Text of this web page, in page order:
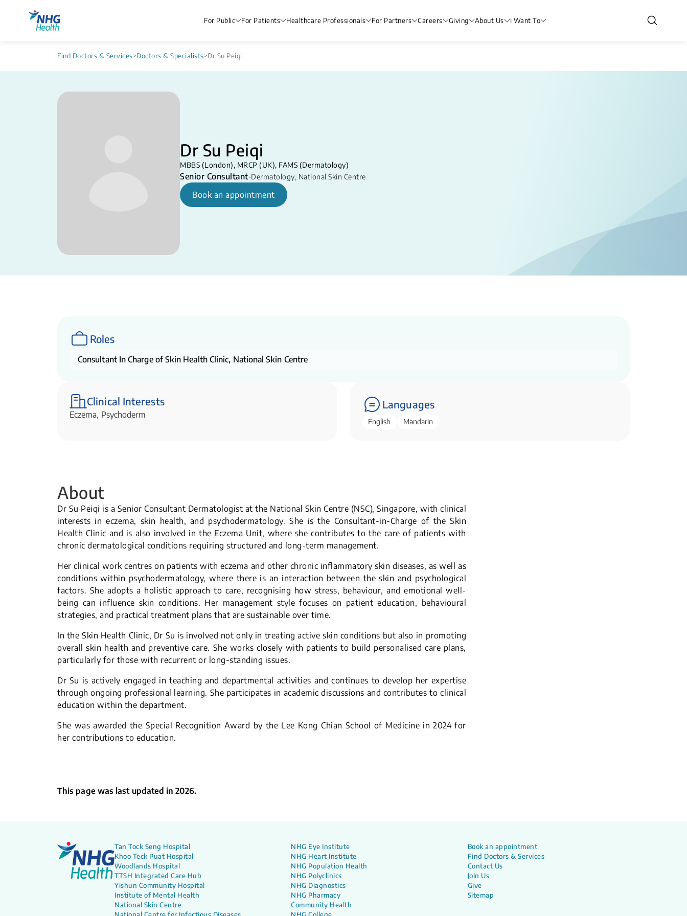
For Public For Patients Healthcare Professionals For Partners Careers Giving About Us I Want To
Find Doctors & Services>Doctors & Specialists>Dr Su Peiqi
Dr Su Peiqi
MBBS (London), MRCP (UK), FAMS (Dermatology)
Senior Consultant•Dermatology, National Skin Centre
Book an appointment
Roles
Consultant In Charge of Skin Health Clinic, National Skin Centre
Clinical Interests
Eczema, Psychoderm
Languages
English Mandarin
About
Dr Su Peiqi is a Senior Consultant Dermatologist at the National Skin Centre (NSC), Singapore, with clinical
interests in eczema, skin health, and psychodermatology. She is the Consultant-in-Charge of the Skin
Health Clinic and is also involved in the Eczema Unit, where she contributes to the care of patients with
chronic dermatological conditions requiring structured and long-term management.
Her clinical work centres on patients with eczema and other chronic inflammatory skin diseases, as well as
conditions within psychodermatology, where there is an interaction between the skin and psychological
factors. She adopts a holistic approach to care, recognising how stress, behaviour, and emotional well-
being can influence skin conditions. Her management style focuses on patient education, behavioural
strategies, and practical treatment plans that are sustainable over time.
In the Skin Health Clinic, Dr Su is involved not only in treating active skin conditions but also in promoting
overall skin health and preventive care. She works closely with patients to build personalised care plans,
particularly for those with recurrent or long-standing issues.
Dr Su is actively engaged in teaching and departmental activities and continues to develop her expertise
through ongoing professional learning. She participates in academic discussions and contributes to clinical
education within the department.
She was awarded the Special Recognition Award by the Lee Kong Chian School of Medicine in 2024 for
her contributions to education.
This page was last updated in 2026.
Tan Tock Seng Hospital
Khoo Teck Puat Hospital
Woodlands Hospital
TTSH Integrated Care Hub
Yishun Community Hospital
Institute of Mental Health
National Skin Centre
NHG Eye Institute
NHG Heart Institute
NHG Population Health
NHG Polyclinics
NHG Diagnostics
NHG Pharmacy
Community Health
Book an appointment
Find Doctors & Services
Contact Us
Join Us
Give
Sitemap